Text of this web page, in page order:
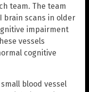
team. The team
brain scans in older
impairment
vessels
cognitive
blood vessel